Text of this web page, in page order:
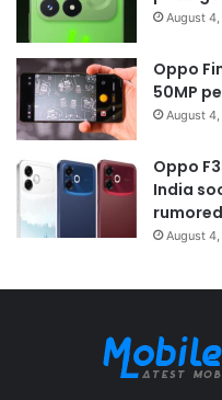
August
Oppo
50MP
August
Oppo
India
rumored
August